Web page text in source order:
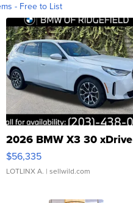
- Free to List
2026 BMW X3 30 xDrive
$56,335
LOTLINX A. | sellwild.com